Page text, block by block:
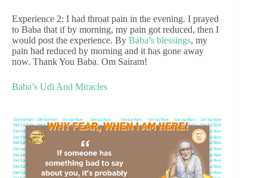
Experience 2: I had throat pain in the evening. I prayed
to Baba that if by morning, my pain got reduced, then I
would post the experience. By Baba’s blessings, my
pain had reduced by morning and it has gone away
now. Thank You Baba. Om Sairam!
Baba’s Udi And Miracles